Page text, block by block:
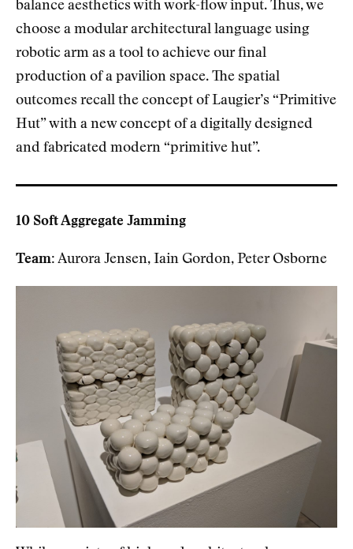
balance aesthetics with work-flow input. Thus, we
choose a modular architectural language using
robotic arm as a tool to achieve our final
production of a pavilion space. The spatial
outcomes recall the concept of Laugier’s “Primitive
Hut” with a new concept of a digitally designed
and fabricated modern “primitive hut”.
10 Soft Aggregate Jamming
Team: Aurora Jensen, Iain Gordon, Peter Osborne